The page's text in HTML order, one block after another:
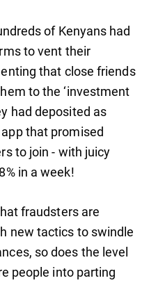
of Kenyans had
to vent their
that close friends
to the ‘investment
had deposited as
that promised
to join - with juicy
in a week!
fraudsters are
new tactics to swindle
so does the level
people into parting